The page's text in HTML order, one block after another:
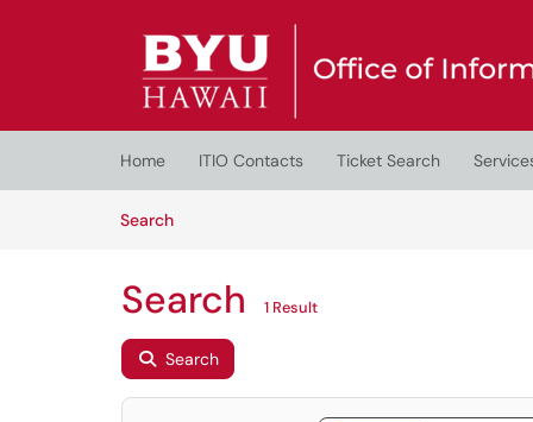
(opens in a new tab)
Home ITIO Contacts Ticket Search
SearchArticles
Search 1 Result
Search